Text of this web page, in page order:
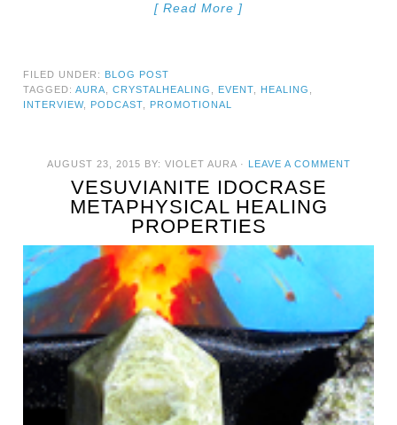
[ Read More ]
FILED UNDER: BLOG POST
TAGGED:AURA ,CRYSTALHEALING EVENT HEALING
INTERVIEW, PODCAST PROMOTIONAL
AUGUST 23, 2015 BY: VIOLET AURA· LEAVE A COMMENT
VESUVIANITE IDOCRASE
METAPHYSICAL HEALING
PROPERTIES